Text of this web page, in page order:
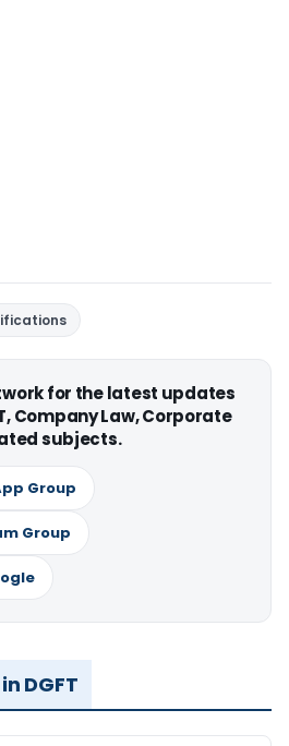
for the latest updates
Company Law, Corporate
subjects.
Group
Group
DGFT